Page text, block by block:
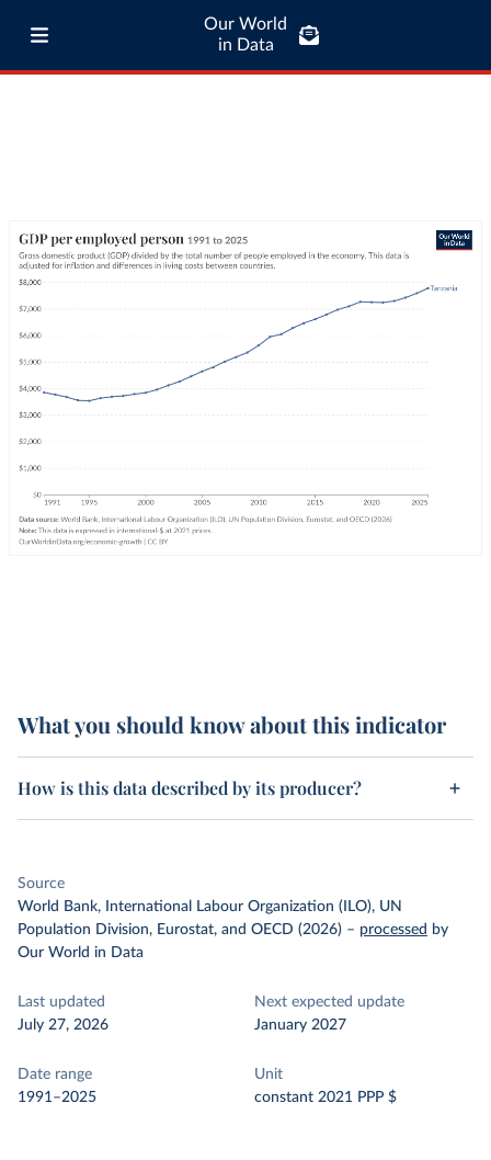
Our World
in Data
What you should know about this indicator
How is this data described by its producer?
Source
World Bank, International Labour Organization (ILO), UN
Population Division, Eurostat, and OECD (2026) – processed by
Our World in Data
Last updated
July 27, 2026
Next expected update
January 2027
Date range
1991–2025
Unit
constant 2021 PPP $